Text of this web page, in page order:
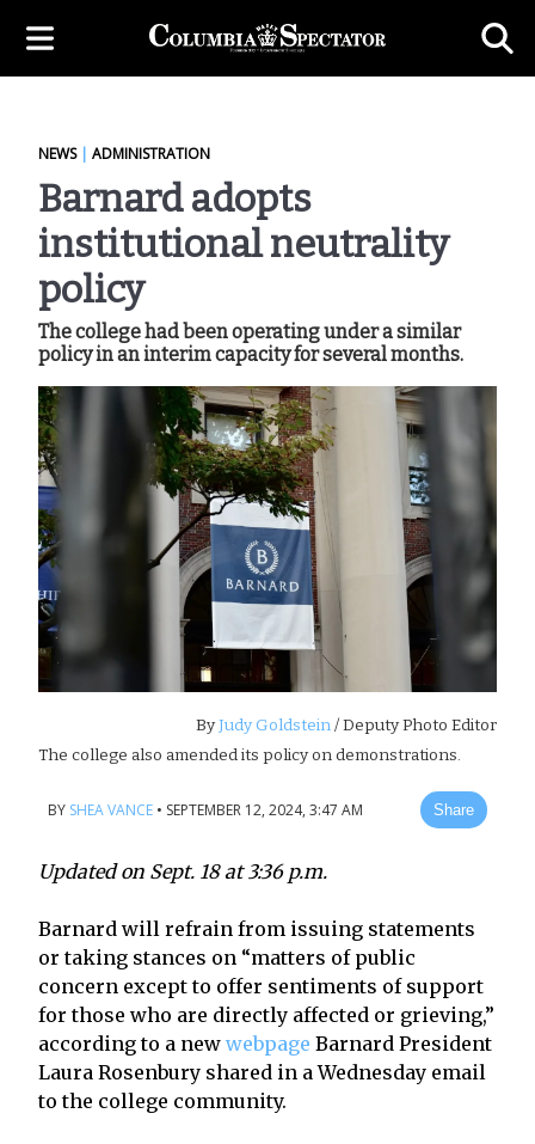
NEWS| ADMINISTRATION
Barnard adopts
institutional neutrality
policy
The college had been operating under a similar
policy in an interim capacity for several months.
ByJudy Goldstein/ Deputy Photo Editor
The college also amended its policy on demonstrations.
BY SHEA VANCE • SEPTEMBER 12, 2024, 3:47 AM Share
Updated on Sept. 18 at 3:36 p.m.
Barnard will refrain from issuing statements
or taking stances on “matters of public
concern except to offer sentiments of support
for those who are directly affected or grieving,”
according to a new webpage Barnard President
Laura Rosenbury shared in a Wednesday email
to the college community.